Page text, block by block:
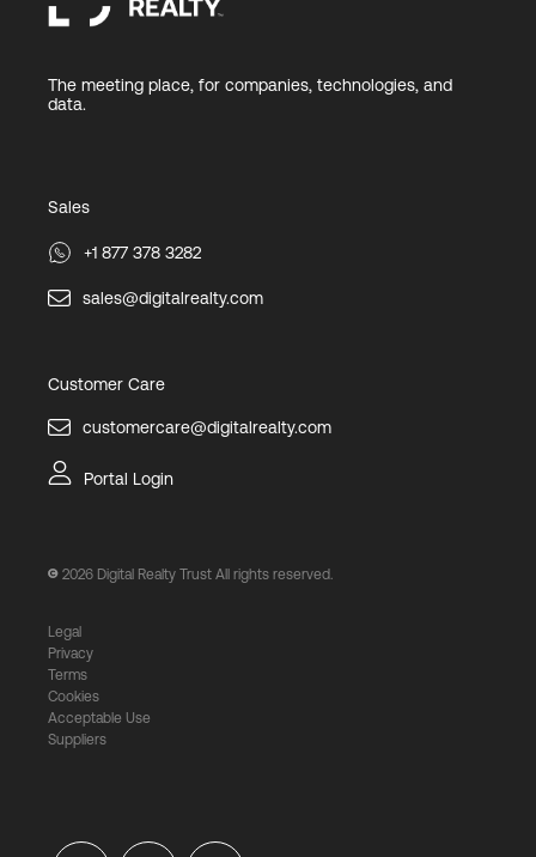
The meeting place, for companies, technologies, and
data.
Sales
+1 877 378 3282
sales@digitalrealty.com
Customer Care
customercare@digitalrealty.com
Portal Login
2026 Digital Realty Trust All rights reserved.
Legal
Privacy
Terms
Cookies
Acceptable Use
Suppliers